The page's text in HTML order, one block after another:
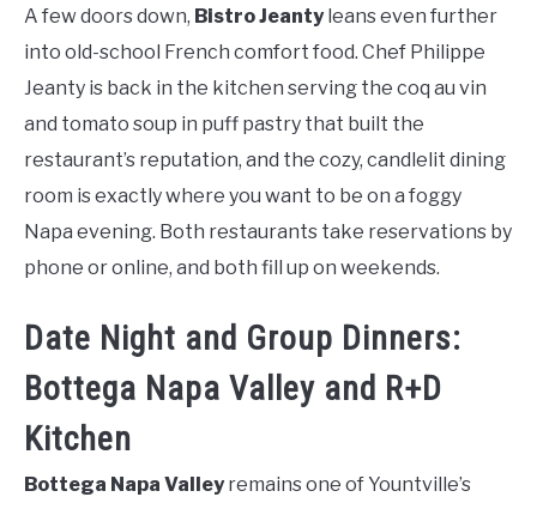
A few doors down, Bistro Jeantyleans even further
into old-school French comfort food. Chef Philippe
Jeanty is back in the kitchen serving the coq au vin
and tomato soup in puff pastry that built the
restaurant’s reputation, and the cozy, candlelit dining
room is exactly where you want to be on a foggy
Napa evening. Both restaurants take reservations by
phone or online, and both fill up on weekends.
Date Night and Group Dinners:
Bottega Napa Valley and R+D
Kitchen
Bottega Napa Valleyremains one of Yountville’s